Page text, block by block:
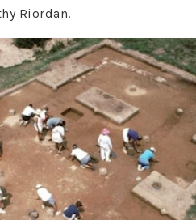
Riordan.